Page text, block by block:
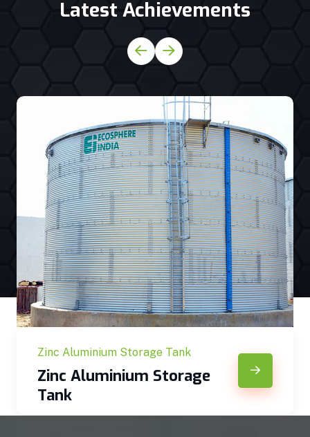
Latest Achievements
Zinc Aluminium Storage Tank
Zinc Aluminium Storage
Tank